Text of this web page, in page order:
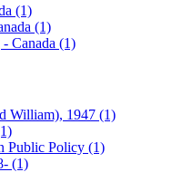
(1)
(1)
Canada (1)
William), 1947 (1)
Public Policy (1)
(1)